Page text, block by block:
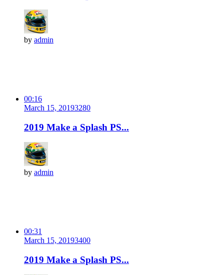
by admin
00:16
March 15, 20193280
2019 Make a Splash PS...
by admin
00:31
March 15, 20193400
2019 Make a Splash PS...